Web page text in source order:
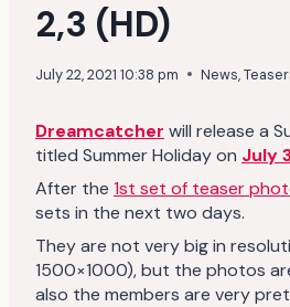
2,3 (HD)
July 22, 2021 10:38 pm News,
Dreamcatcher will release a
titled Summer Holiday on July
After the 1st set of teaser
sets in the next two days.
They are not very big in
1500×1000), but the photos
also the members are very